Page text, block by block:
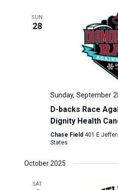
SUN
28
Sunday, September
D-backs Race
Dignity Health
Chase Field 401 E
States
October 2025
SAT